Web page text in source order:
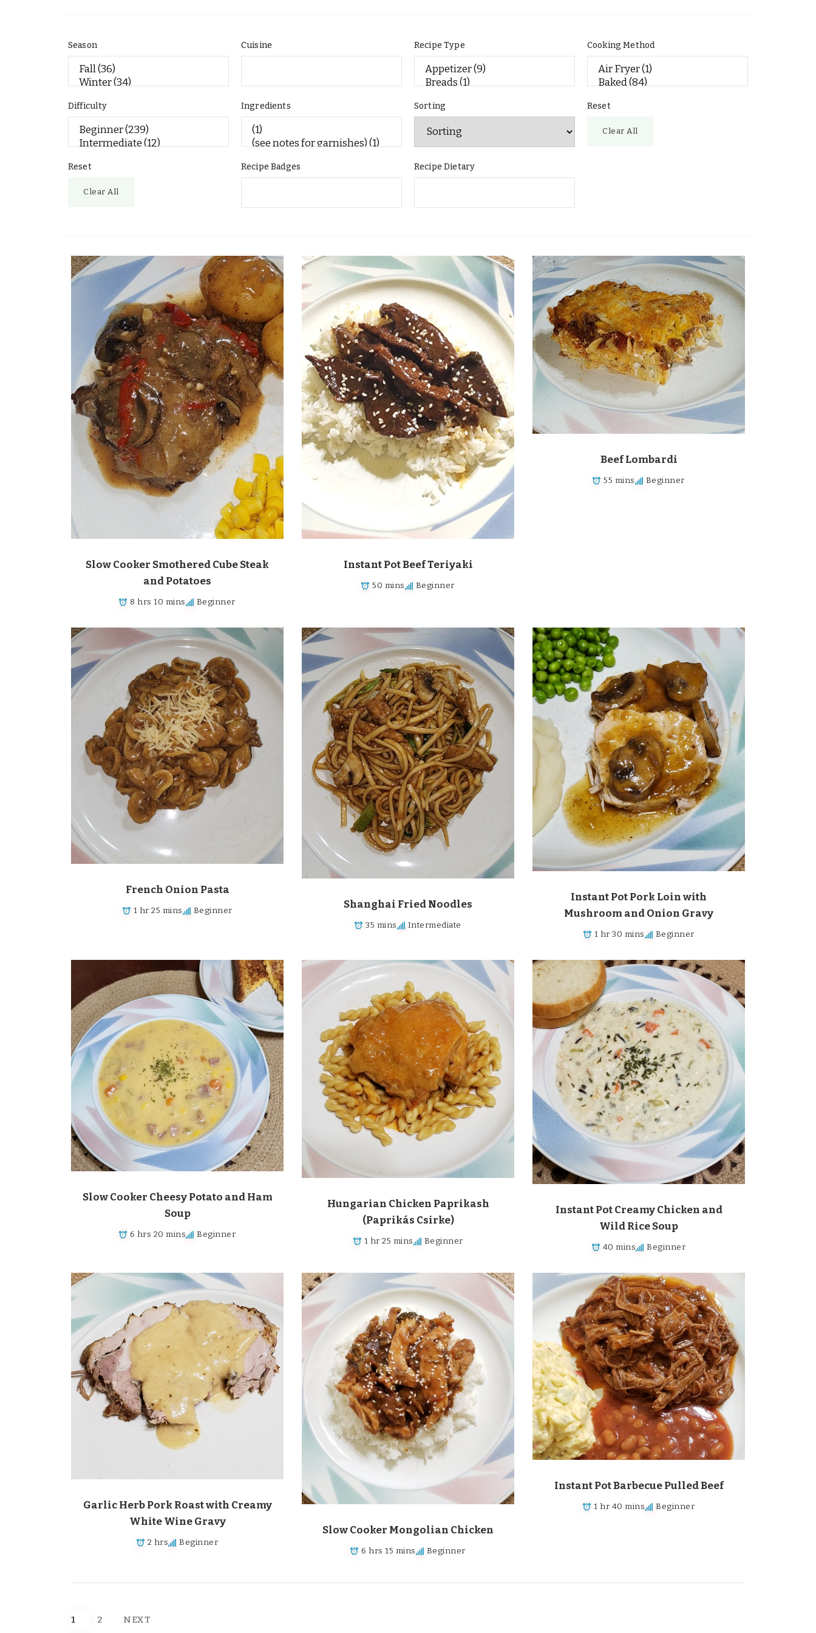
Season Cuisine Recipe Type Cooking Method
Difficulty Ingredients Sorting Reset
Clear All
Reset
Clear All
Recipe Badges Recipe Dietary
Slow Cooker Smothered Cube Steak
and Potatoes
8 hrs 10 mins Beginner
Instant Pot Beef Teriyaki
50 mins Beginner
Beef Lombardi
55 mins Beginner
French Onion Pasta
1 hr 25 mins Beginner Shanghai Fried Noodles
35 mins Intermediate
Instant Pot Pork Loin with
Mushroom and Onion Gravy
1 hr 30 mins Beginner
Slow Cooker Cheesy Potato and Ham
Soup
6 hrs 20 mins Beginner
Hungarian Chicken Paprikash
(Paprikás Csirke)
1 hr 25 mins Beginner
Instant Pot Creamy Chicken and
Wild Rice Soup
40 mins Beginner
Garlic Herb Pork Roast with Creamy
White Wine Gravy
2 hrs Beginner
Slow Cooker Mongolian Chicken
6 hrs 15 mins Beginner
Instant Pot Barbecue Pulled Beef
1 hr 40 mins Beginner
Posts
1 2 NEXT